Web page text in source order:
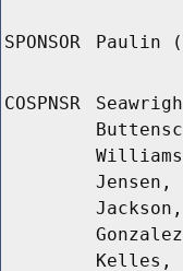
SPONSOR Paulin
COSPNSR
Kelles,